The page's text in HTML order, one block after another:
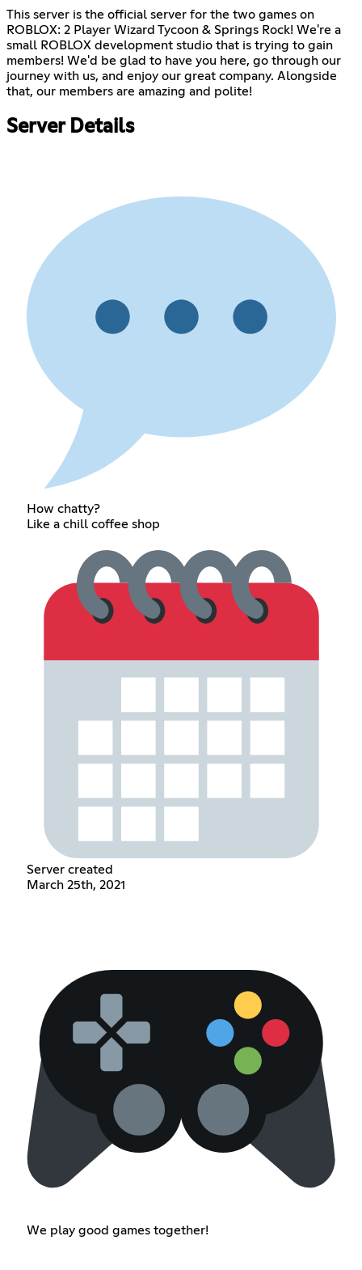
This server is the official server for the two games on
ROBLOX: 2 Player Wizard Tycoon & Springs Rock! We're a
small ROBLOX development studio that is trying to gain
members! We'd be glad to have you here, go through our
journey with us, and enjoy our great company. Alongside
that, our members are amazing and polite!
Server Details
How chatty?
Like a chill coffee shop
Server created
March 25th, 2021
We play good games together!